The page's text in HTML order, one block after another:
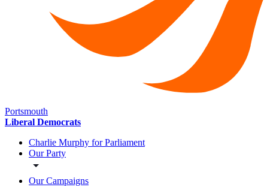
Portsmouth
Liberal Democrats
Charlie Murphy for Parliament
Our Party
Our Campaigns